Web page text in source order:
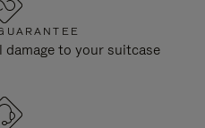
to your suitcase